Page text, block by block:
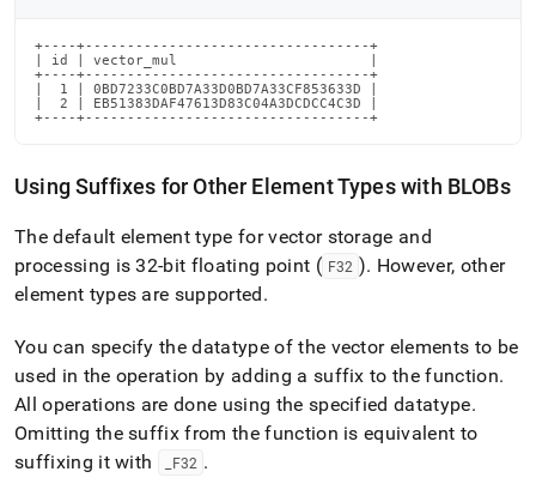
+----+----------------------------------+
| id | vector_mul                       |
+----+----------------------------------+
|  1 | 0BD7233C0BD7A33D0BD7A33CF853633D |
|  2 | EB51383DAF47613D83C04A3DCDCC4C3D |
+----+----------------------------------+
Using Suffixes for Other Element Types with BLOBs
The default element type for vector storage and
processing is 32-bit floating point ( F32 ). However, other
element types are supported.
You can specify the datatype of the vector elements to be
used in the operation by adding a suffix to the function.
All operations are done using the specified datatype.
Omitting the suffix from the function is equivalent to
suffixing it with
F32 .